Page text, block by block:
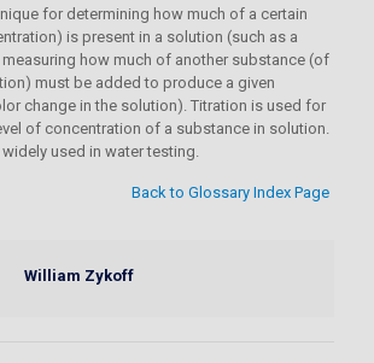
for determining how much of a certain
is present in a solution (such as a
how much of another substance (of
must be added to produce a given
change in the solution). Titration is used for
of concentration of a substance in solution.
used in water testing.
Back to Glossary Index Page
William Zykoff